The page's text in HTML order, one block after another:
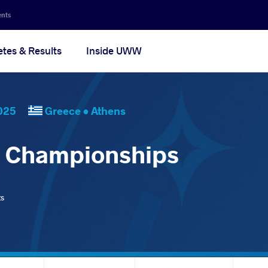
& Results Inside UWW
Greece •Athens
Championships